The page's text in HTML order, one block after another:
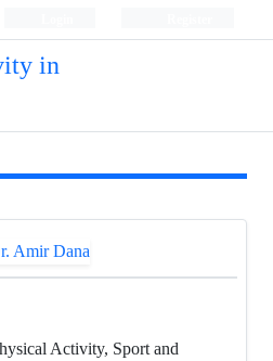
in
Activity, Sport and